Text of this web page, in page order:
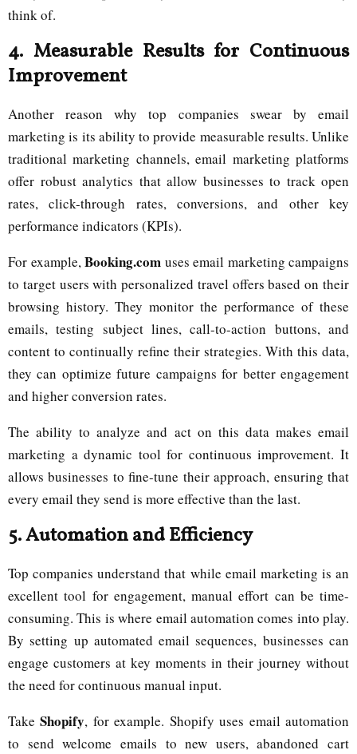
think of.
4. Measurable Results for Continuous
Improvement
Another reason why top companies swear by email
marketing is its ability to provide measurable results. Unlike
traditional marketing channels, email marketing platforms
offer robust analytics that allow businesses to track open
rates, click-through rates, conversions, and other key
performance indicators (KPIs).
For example,Booking.com uses email marketing campaigns
to target users with personalized travel offers based on their
browsing history. They monitor the performance of these
emails, testing subject lines, call-to-action buttons, and
content to continually refine their strategies. With this data,
they can optimize future campaigns for better engagement
and higher conversion rates.
The ability to analyze and act on this data makes email
marketing a dynamic tool for continuous improvement. It
allows businesses to fine-tune their approach, ensuring that
every email they send is more effective than the last.
5.Automation and Efficiency
Top companies understand that while email marketing is an
excellent tool for engagement, manual effort can be time-
consuming. This is where email automation comes into play.
By setting up automated email sequences, businesses can
engage customers at key moments in their journey without
the need for continuous manual input.
TakeShopify, for example. Shopify uses email automation
to send welcome emails to new users, abandoned cart